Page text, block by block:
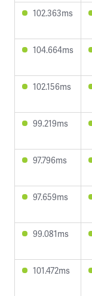
102.363ms
104.664ms
102.156ms
99.219ms
97.796ms
97.659ms
99.081ms
101.472ms